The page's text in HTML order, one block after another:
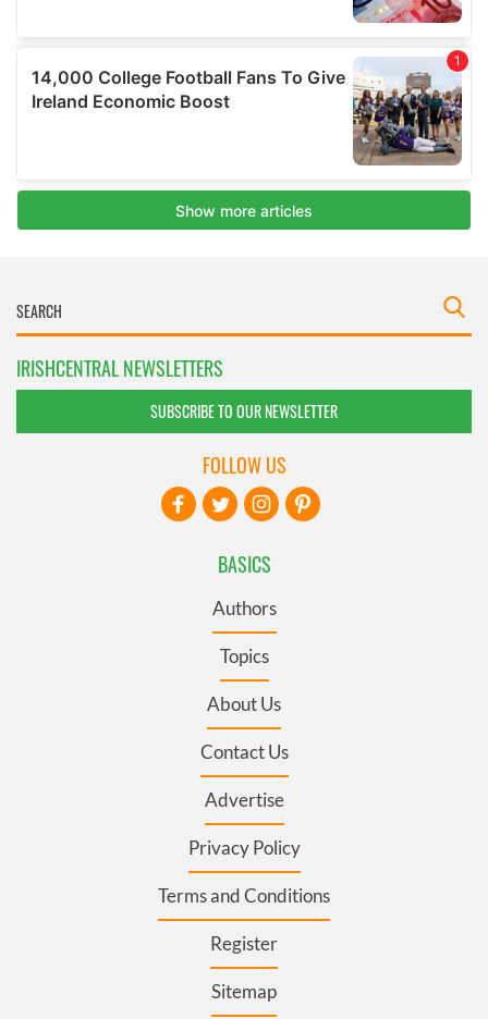
IRISHCENTRAL NEWSLETTERS
SUBSCRIBE TO OUR NEWSLETTER
BASICS
Authors
Topics
About Us
Contact Us
Advertise
Privacy Policy
Terms and Conditions
Register
Sitemap
FOLLOW US